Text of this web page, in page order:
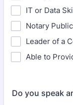
IT or Data
Notary Public
Leader of a
Able to
Do you speak